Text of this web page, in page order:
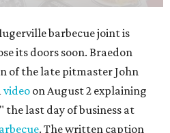
barbecue joint is
its doors soon. Braedon
of the late pitmaster John
video on August 2 explaining
last day of business at
. The written caption